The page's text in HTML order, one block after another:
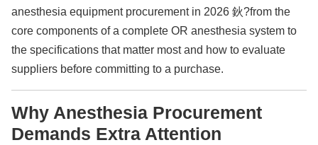
anesthesia equipment procurement in 2026 鈥?from the
core components of a complete OR anesthesia system to
the specifications that matter most and how to evaluate
suppliers before committing to a purchase.
Why Anesthesia Procurement
Demands Extra Attention